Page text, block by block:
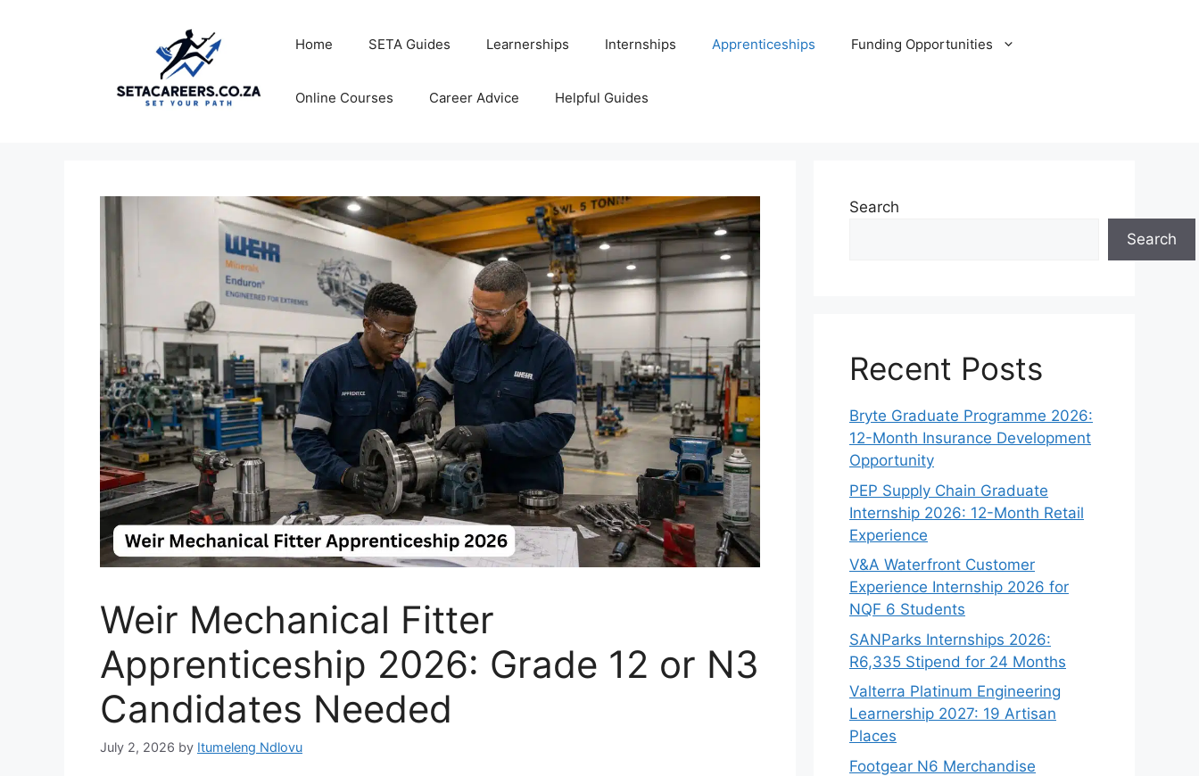
Home SETA Guides Learnerships Internships Apprenticeships Funding Opportunities
Online Courses Career Advice Helpful Guides
Weir Mechanical Fitter
Apprenticeship 2026: Grade 12 or N3
Candidates Needed
July 2, 2026 by Itumeleng Ndlovu
Search
Search
Recent Posts
Bryte Graduate Programme 2026:
12-Month Insurance Development
Opportunity
PEP Supply Chain Graduate
Internship 2026: 12-Month Retail
Experience
V&A Waterfront Customer
Experience Internship 2026 for
NQF 6 Students
SANParks Internships 2026:
R6,335 Stipend for 24 Months
Valterra Platinum Engineering
Learnership 2027: 19 Artisan
Places
Footgear N6 Merchandise